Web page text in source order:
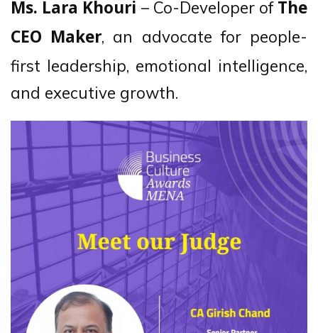
Ms. Lara Khouri – Co-Developer of The
CEO Maker, an advocate for people-
first leadership, emotional intelligence,
and executive growth.